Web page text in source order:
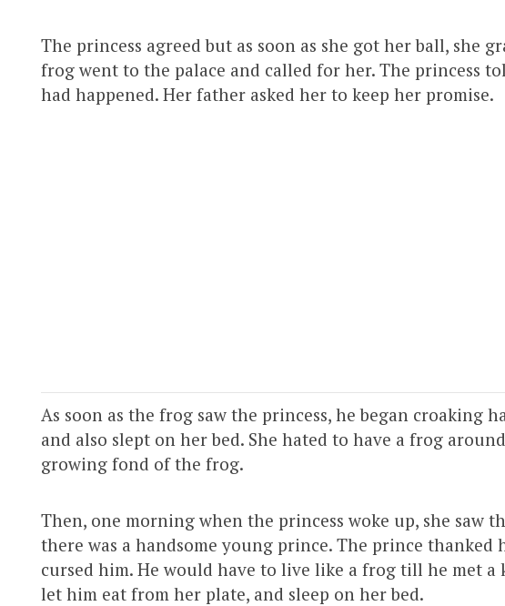
The princess agreed but as soon as she got her ball, she
frog went to the palace and called for her. The princess
had happened. Her father asked her to keep her promise.
As soon as the frog saw the princess, he began croaking
and also slept on her bed. She hated to have a frog
growing fond of the frog.
Then, one morning when the princess woke up, she saw
there was a handsome young prince. The prince
cursed him. He would have to live like a frog till he met
let him eat from her plate, and sleep on her bed.